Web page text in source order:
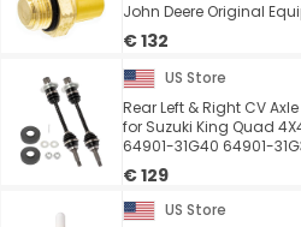
John Deere Original
€ 132
US Store
Rear Left & Right CV
for Suzuki King Quad
64901-31G40 64901-
€ 129
US Store